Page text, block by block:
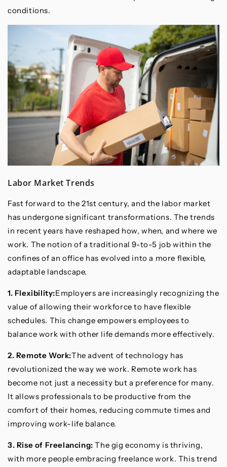
conditions.
Labor Market Trends
Fast forward to the 21st century, and the labor market
has undergone significant transformations. The trends
in recent years have reshaped how, when, and where we
work. The notion of a traditional 9-to-5 job within the
confines of an office has evolved into a more flexible,
adaptable landscape.
1. Flexibility:Employers are increasingly recognizing the
value of allowing their workforce to have flexible
schedules. This change empowers employees to
balance work with other life demands more effectively.
2. Remote Work:The advent of technology has
revolutionized the way we work. Remote work has
become not just a necessity but a preference for many.
It allows professionals to be productive from the
comfort of their homes, reducing commute times and
improving work-life balance.
3. Rise of Freelancing: The gig economy is thriving,
with more people embracing freelance work. This trend